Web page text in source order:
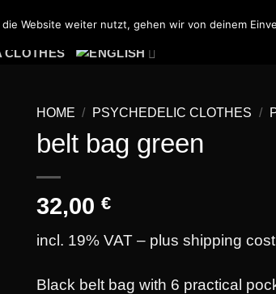
PSY JACKETS PSY TROUSERS
CLOTHES
HOME / PSYCHEDELIC CLOTHES /
belt bag green
32,00 €
incl. 19% VAT – plus shipping cost
Black belt bag with 6 practical
Website weiter nutzt, gehen wir von deinem